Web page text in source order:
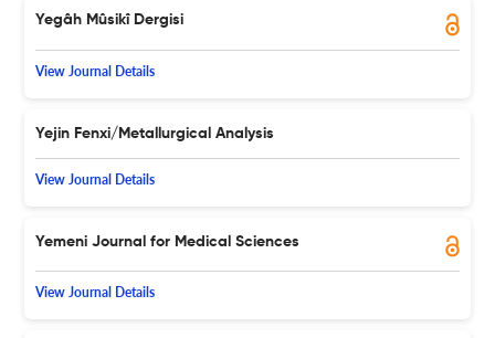
Yegâh Mûsikî Dergisi
View Journal Details
Yejin Fenxi/Metallurgical Analysis
View Journal Details
Yemeni Journal for Medical Sciences
View Journal Details